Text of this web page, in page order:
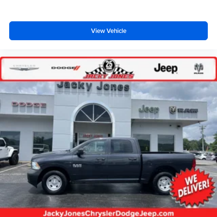
Dual beam jewel effect headlamps
Molded black cab steps
Rear door/rear window privacy glass
Black lower air dam
Solar tinted windshield/front door glass
Grille w/bright insert & chrome surround
Chrome front bumper w/glossy body color top cover
Speed control
Tilt steering column
Color-keyed carpet full-floor covering
Driver & passenger grab handles
Instrumentation-inc: tachometer trip odometer voltmeter
View Vehicle